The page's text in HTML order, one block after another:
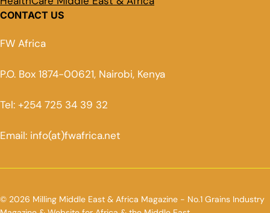
CONTACT US
FW Africa
P.O. Box 1874-00621, Nairobi, Kenya
Tel: +254 725 34 39 32
Email: info(at)fwafrica.net
© 2026 Milling Middle East & Africa Magazine - No.1 Grains Industry